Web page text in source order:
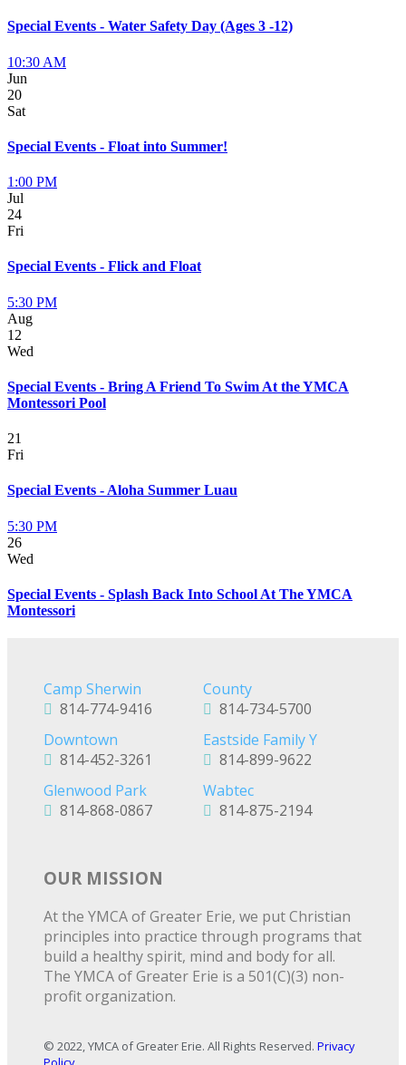
Special Events - Water Safety Day (Ages 3 -12)
10:30 AM
Jun
20
Sat
Special Events - Float into Summer!
1:00 PM
Jul
24
Fri
Special Events - Flick and Float
5:30 PM
Aug
12
Wed
Special Events - Bring A Friend To Swim At the YMCA
Montessori Pool
21
Fri
Special Events - Aloha Summer Luau
5:30 PM
26
Wed
Special Events - Splash Back Into School At The YMCA
Montessori
Camp Sherwin
814-774-9416
County
814-734-5700
Downtown
814-452-3261
Eastside Family Y
814-899-9622
Glenwood Park
814-868-0867
Wabtec
814-875-2194
OUR MISSION
At the YMCA of Greater Erie, we put Christian
principles into practice through programs that
build a healthy spirit, mind and body for all.
The YMCA of Greater Erie is a 501(C)(3) non-
profit organization.
© 2022, YMCA of Greater Erie. All Rights Reserved. Privacy